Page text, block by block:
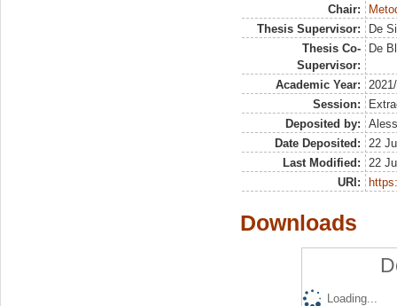
Chair:
Thesis Supervisor:
De
Thesis Co-
Supervisor:
De
Academic Year:
Session:
Deposited by:
Date Deposited:
22
Last Modified:
22
URI:
Downloads
Loading...